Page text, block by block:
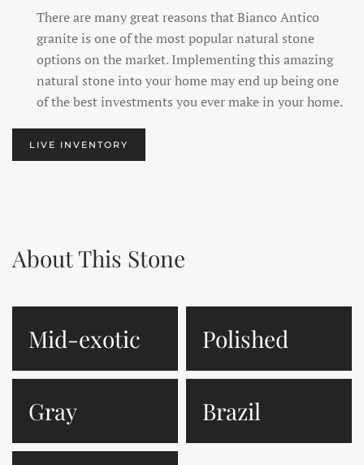
There are many great reasons that Bianco Antico
granite is one of the most popular natural stone
options on the market. Implementing this amazing
natural stone into your home may end up being one
of the best investments you ever make in your home.
LIVE INVENTORY
About This Stone
Mid-exotic Polished
Gray Brazil